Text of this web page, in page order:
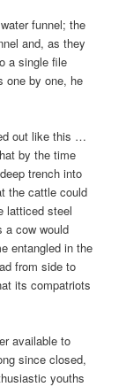
funnel; the
and, as they
a single file
one by one, he
out like this …
by the time
trench into
the cattle could
latticed steel
a cow would
entangled in the
from side to
its compatriots
available to
since closed,
youths